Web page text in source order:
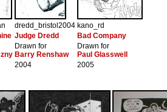
dredd_bristol2004 kano_rd
Judge Dredd
Bad Company
Drawn for
Barry Renshaw
Drawn for
Paul Glasswell
2004 2005